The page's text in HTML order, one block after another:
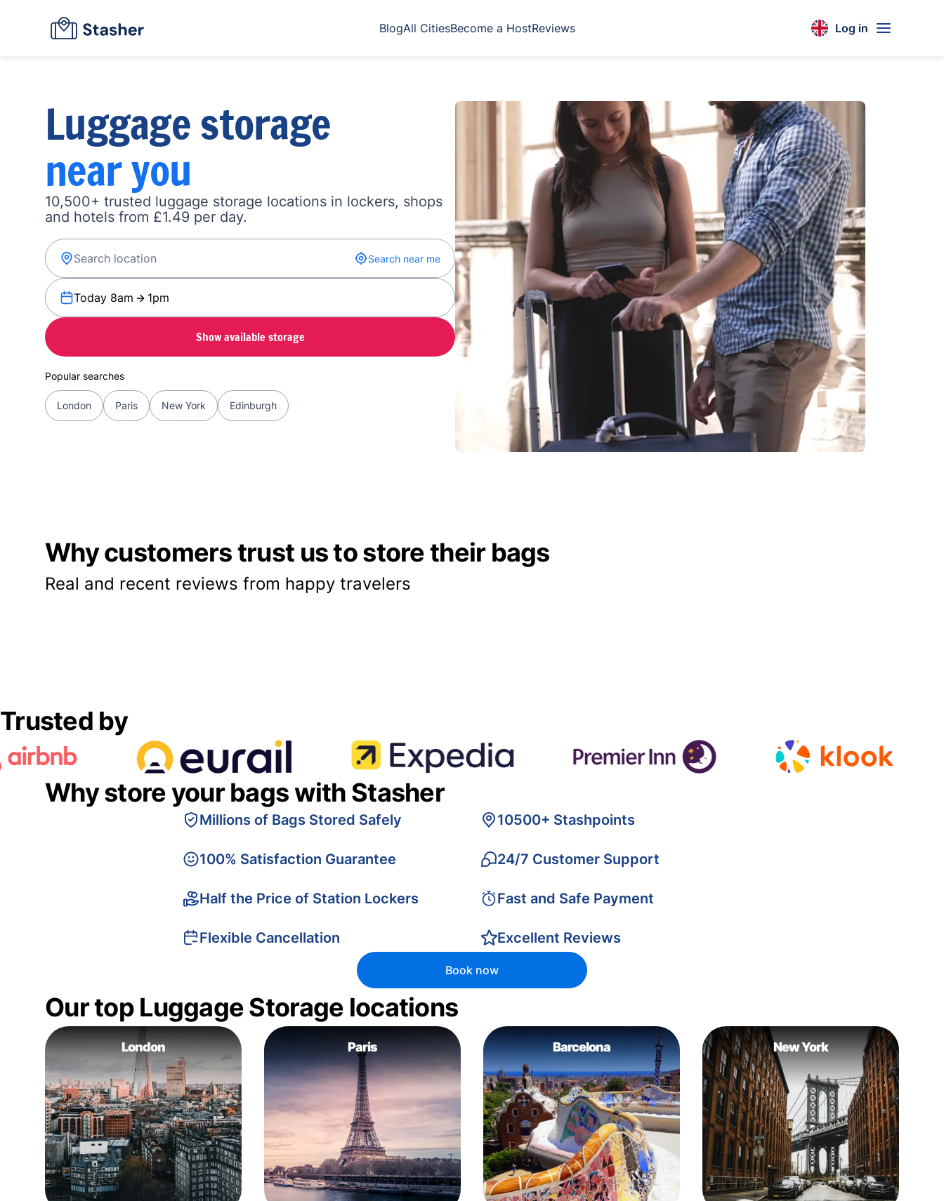
BlogAll CitiesBecome a HostReviews Log in
Luggage storage
near you
10,500+ trusted luggage storage locations in lockers, shops
and hotels from £1.49 per day.
Search near me
Today 8am 1pm
Show available storage
Popular searches
London Paris New York Edinburgh
Why customers trust us to store their bags
Real and recent reviews from happy travelers
Trusted by
Why store your bags with Stasher
Millions of Bags Stored Safely
100% Satisfaction Guarantee
Half the Price of Station Lockers
Flexible Cancellation
10500+ Stashpoints
24/7 Customer Support
Fast and Safe Payment
Excellent Reviews
Book now
Our top Luggage Storage locations
London Paris Barcelona New York